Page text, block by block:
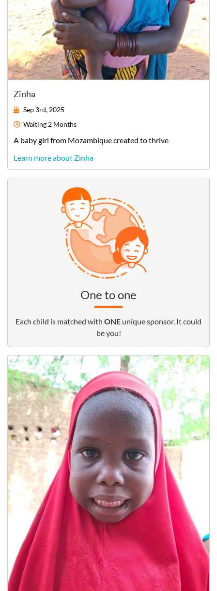
Zinha
Sep 3rd, 2025
Waiting 2 Months
A babygirl from Mozambiquecreated to thrive
Learn more about Zinha
One to one
Each child is matched with ONE unique sponsor. It could
be you!